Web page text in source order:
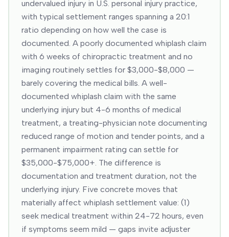
undervalued injury in U.S. personal injury practice,
with typical settlement ranges spanning a 20:1
ratio depending on how well the case is
documented. A poorly documented whiplash claim
with 6 weeks of chiropractic treatment and no
imaging routinely settles for $3,000-$8,000 —
barely covering the medical bills. A well-
documented whiplash claim with the same
underlying injury but 4-6 months of medical
treatment, a treating-physician note documenting
reduced range of motion and tender points, and a
permanent impairment rating can settle for
$35,000-$75,000+. The difference is
documentation and treatment duration, not the
underlying injury. Five concrete moves that
materially affect whiplash settlement value: (1)
seek medical treatment within 24-72 hours, even
if symptoms seem mild — gaps invite adjuster